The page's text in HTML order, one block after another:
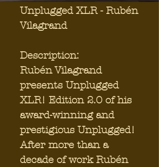
Unplugged XLR - Rubén
Vilagrand
Description:
Rubén Vilagrand
presents Unplugged
XLR! Edition 2.0 of his
award-winning and
prestigious Unplugged!
After more than a
decade of work Rubén